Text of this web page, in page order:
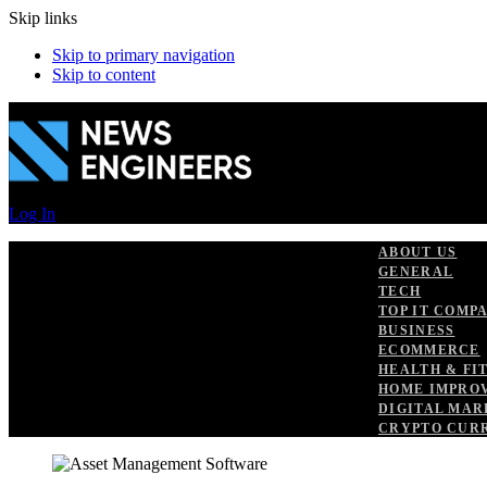
Skip links
Skip to primary navigation
Skip to content
Log In
ABOUT US
GENERAL
TECH
TOP IT
BUSINESS
ECOMMERCE
HEALTH &
HOME
DIGITAL
CRYPTO